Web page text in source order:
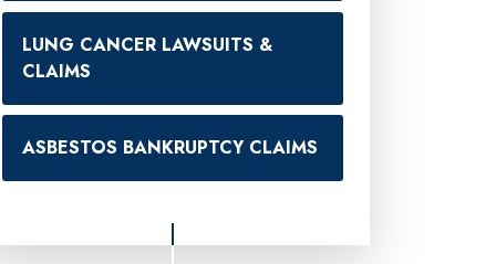
LUNG CANCER LAWSUITS &
CLAIMS
ASBESTOS BANKRUPTCY CLAIMS